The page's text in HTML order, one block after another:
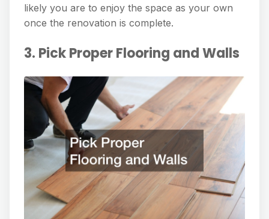
likely you are to enjoy the space as your own
once the renovation is complete.
3. Pick Proper Flooring and Walls